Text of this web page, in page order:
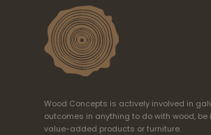
Wood Concepts is actively involved in
outcomes in anything to do with wood, be
value-added products or furniture.